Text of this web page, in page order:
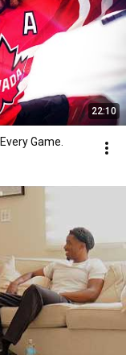
22:10
Game.